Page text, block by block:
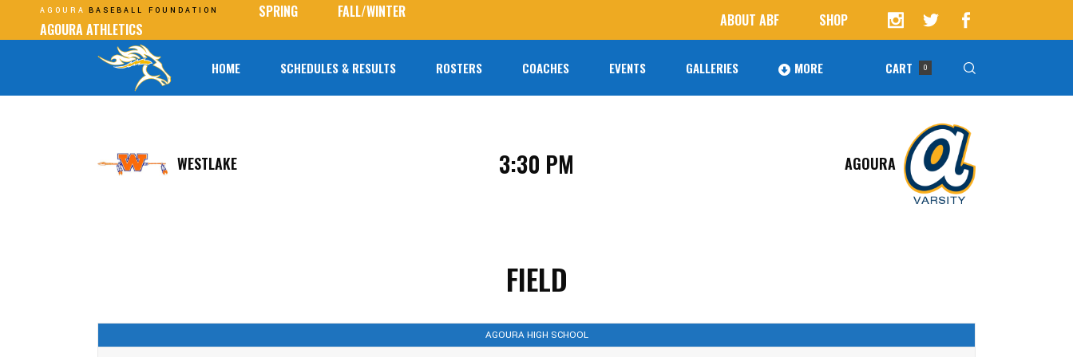
AGOURA BASEBALL FOUNDATION SPRING
FALL/WINTER
AGOURA ATHLETICS
ABOUT ABF SHOP
HOME SCHEDULES & RESULTS ROSTERS COACHES EVENTS GALLERIES MORE
Agoura Baseball Alumni
CART 0
WESTLAKE 3:30 PM AGOURA
FIELD
AGOURA HIGH SCHOOL